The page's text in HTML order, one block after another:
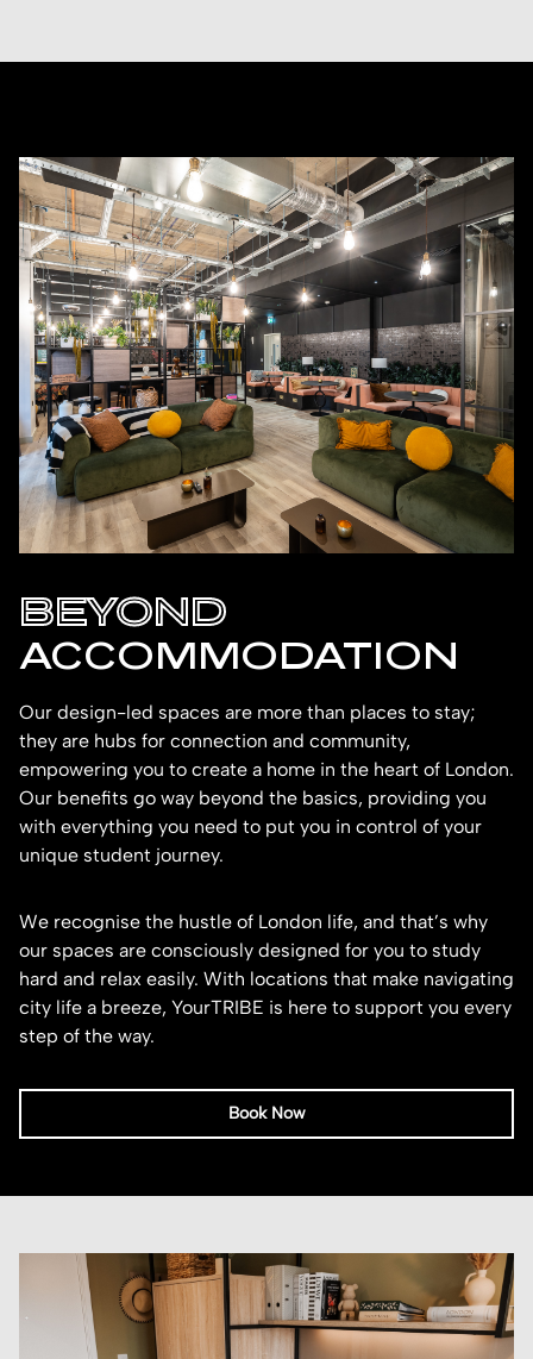
BEYOND
ACCOMMODATION
Our design-led spaces are more than places to stay;
they are hubs for connection and community,
empowering you to create a home in the heart of London.
Our benefits go way beyond the basics, providing you
with everything you need to put you in control of your
unique student journey.
We recognise the hustle of London life, and that’s why
our spaces are consciously designed for you to study
hard and relax easily. With locations that make navigating
city life a breeze, YourTRIBE is here to support you every
step of the way.
Book Now